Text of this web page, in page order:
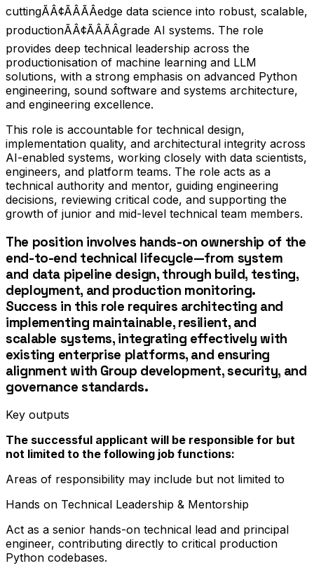
cuttingÃÂ¢ÃÂÃÂedge data science into robust, scalable,
productionÃÂ¢ÃÂÃÂgrade AI systems. The role
provides deep technical leadership across the
productionisation of machine learning and LLM
solutions, with a strong emphasis on advanced Python
engineering, sound software and systems architecture,
and engineering excellence.
This role is accountable for technical design,
implementation quality, and architectural integrity across
AI-enabled systems, working closely with data scientists,
engineers, and platform teams. The role acts as a
technical authority and mentor, guiding engineering
decisions, reviewing critical code, and supporting the
growth of junior and mid-level technical team members.
The position involves hands-on ownership of the
end-to-end technical lifecycle—from system
and data pipeline design, through build, testing,
deployment, and production monitoring.
Success in this role requires architecting and
implementing maintainable, resilient, and
scalable systems, integrating effectively with
existing enterprise platforms, and ensuring
alignment with Group development, security, and
governance standards.
Key outputs
The successful applicant will be responsible for but
not limited to the following job functions:
Areas of responsibility may include but not limited to
Hands on Technical Leadership & Mentorship
Act as a senior hands-on technical lead and principal
engineer, contributing directly to critical production
Python codebases.